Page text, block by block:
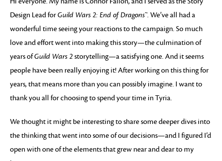
Design Lead forGuild Wars 2: End of Dragons™. We’ve all had a
wonderful time seeing your reactions to the campaign. So much
love and effort went into making this story—the culmination of
years ofGuild Wars 2storytelling—a satisfying one. And it seems
people have been really enjoying it! After working on this thing for
years, that means more than you can possibly imagine. I want to
thank you all for choosing to spend your time in Tyria.
We thought it might be interesting to share some deeper dives into
the thinking that went into some of our decisions—and I figured I’d
open with one of the elements that grew near and dear to my